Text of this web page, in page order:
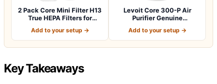
2 Pack Core Mini Filter H13
True HEPA Filters for
Add to your setup →
Levoit Core 300-P Air
Purifier Genuine
Add to your setup →
Key Takeaways